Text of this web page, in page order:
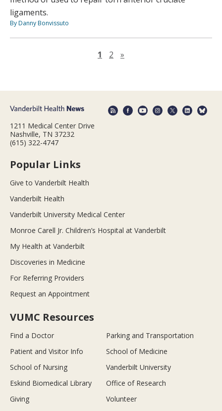
ligaments.
By Danny Bonvissuto
1 2 »
1211 Medical Center Drive
Nashville, TN 37232
(615) 322-4747
Popular Links
Give to Vanderbilt Health
Vanderbilt Health
Vanderbilt University Medical Center
Monroe Carell Jr. Children’s Hospital at Vanderbilt
My Health at Vanderbilt
Discoveries in Medicine
For Referring Providers
Request an Appointment
VUMC Resources
Find a Doctor
Parking and Transportation
Patient and Visitor Info
School of Medicine
School of Nursing
Vanderbilt University
Eskind Biomedical Library
Office of Research
Giving
Volunteer